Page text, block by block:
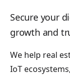
Secure your
growth and
We help real
IoT